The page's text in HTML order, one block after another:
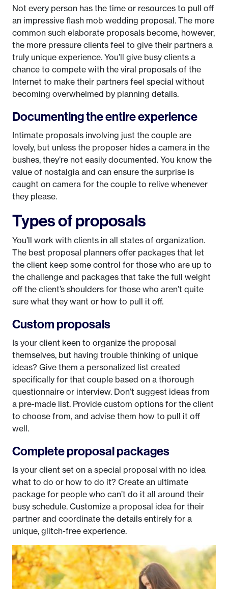
Not every person has the time or resources to pull off
an impressive flash mob wedding proposal. The more
common such elaborate proposals become, however,
the more pressure clients feel to give their partners a
truly unique experience. You’ll give busy clients a
chance to compete with the viral proposals of the
Internet to make their partners feel special without
becoming overwhelmed by planning details.
Documenting the entire experience
Intimate proposals involving just the couple are
lovely, but unless the proposer hides a camera in the
bushes, they’re not easily documented. You know the
value of nostalgia and can ensure the surprise is
caught on camera for the couple to relive whenever
they please.
Types of proposals
You’ll work with clients in all states of organization.
The best proposal planners offer packages that let
the client keep some control for those who are up to
the challenge and packages that take the full weight
off the client’s shoulders for those who aren’t quite
sure what they want or how to pull it off.
Custom proposals
Is your client keen to organize the proposal
themselves, but having trouble thinking of unique
ideas? Give them a personalized list created
specifically for that couple based on a thorough
questionnaire or interview. Don’t suggest ideas from
a pre-made list. Provide custom options for the client
to choose from, and advise them how to pull it off
well.
Complete proposal packages
Is your client set on a special proposal with no idea
what to do or how to do it? Create an ultimate
package for people who can’t do it all around their
busy schedule. Customize a proposal idea for their
partner and coordinate the details entirely for a
unique, glitch-free experience.